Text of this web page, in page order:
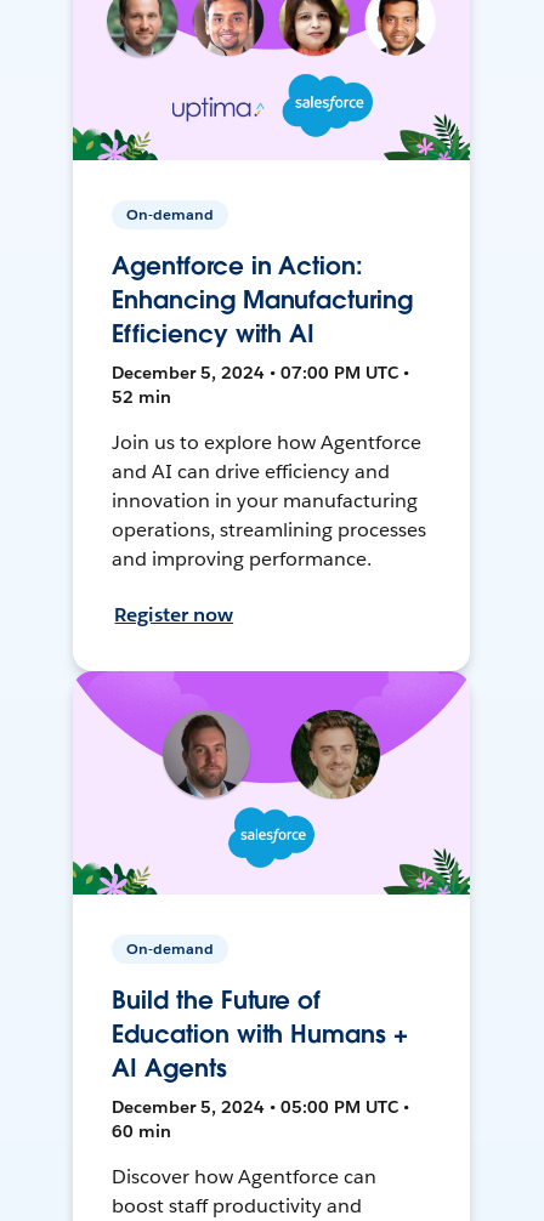
On-demand
Agentforce in Action:
Enhancing Manufacturing
Efficiency with AI
December 5, 2024 • 07:00 PM UTC •
52 min
Join us to explore how Agentforce
and AI can drive efficiency and
innovation in your manufacturing
operations, streamlining processes
and improving performance.
Register now
On-demand
Build the Future of
Education with Humans +
AI Agents
December 5, 2024 • 05:00 PM UTC •
60 min
Discover how Agentforce can
boost staff productivity and